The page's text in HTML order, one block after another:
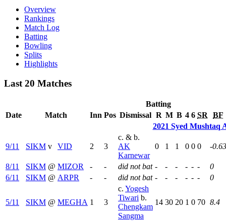
Overview
Rankings
Match Log
Batting
Bowling
Splits
Highlights
Last 20 Matches
Batting
Date
Match Inn Pos Dismissal R M B 4 6 SR
BF
2021 Syed Mushtaq
9/11 SIKM v VID 2 3
c. & b.
AK
Karnewar
0 1 1 0 0 0 -0.63
8/11 SIKM @ MIZOR - - did not bat - - - - - -
0
6/11
SIKM @ ARPR - - did not bat - - - - - - 0
5/11 SIKM @ MEGHA 1 3
c. Yogesh
Tiwari b.
Chengkam
Sangma
14 30 20 1 0 70 8.4